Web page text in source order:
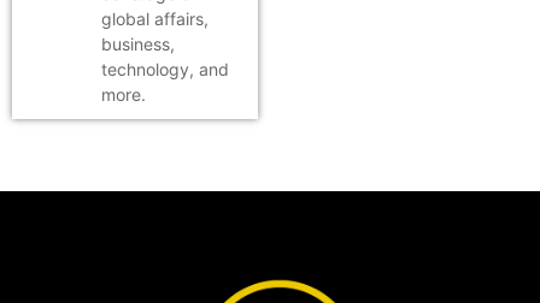
global affairs,
business,
technology, and
more.